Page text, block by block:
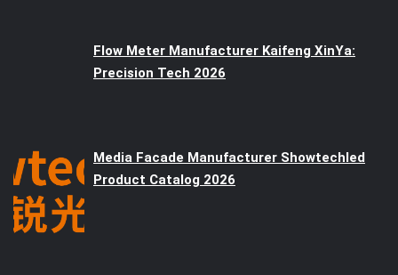
Flow Meter Manufacturer Kaifeng XinYa:
Precision Tech 2026
Media Facade Manufacturer Showtechled
Product Catalog 2026